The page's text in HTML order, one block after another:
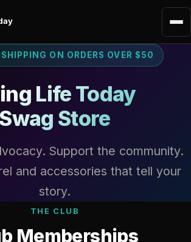
SHIPPING ON ORDERS OVER $50
Life Today
Swag Store
Support the community.
and accessories that tell your
story.
THE CLUB
Memberships